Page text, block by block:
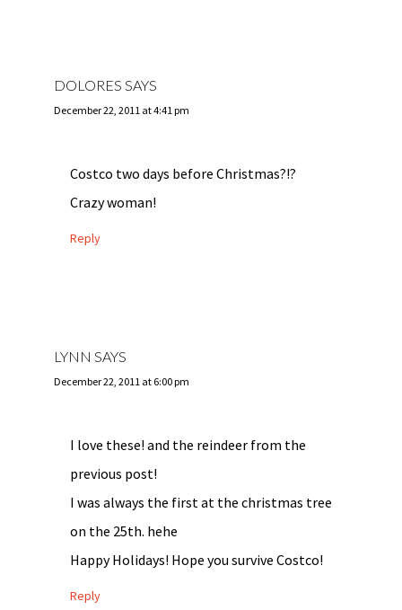
DOLORES SAYS
December 22, 2011 at 4:41 pm
Costco two days before Christmas?!?
Crazy woman!
Reply
LYNN SAYS
December 22, 2011 at 6:00 pm
I love these! and the reindeer from the
previous post!
I was always the first at the christmas tree
on the 25th. hehe
Happy Holidays! Hope you survive Costco!
Reply